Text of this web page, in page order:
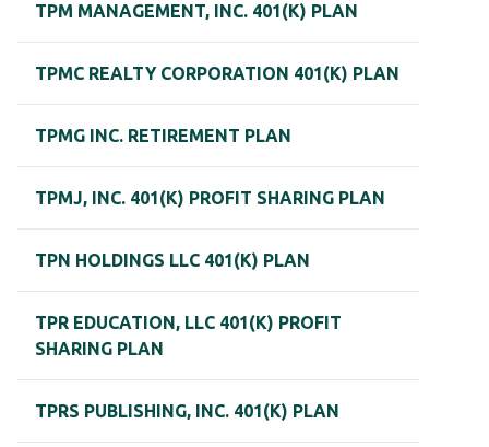
TPM MANAGEMENT, INC. 401(K) PLAN
TPMC REALTY CORPORATION 401(K) PLAN
TPMG INC. RETIREMENT PLAN
TPMJ, INC. 401(K) PROFIT SHARING PLAN
TPN HOLDINGS LLC 401(K) PLAN
TPR EDUCATION, LLC 401(K) PROFIT
SHARING PLAN
TPRS PUBLISHING, INC. 401(K) PLAN